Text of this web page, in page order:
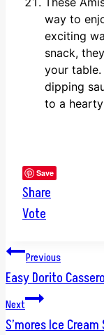
way to
exciting
snack,
your
dipping
to a
Save
Share
Vote
Post
navigation
Previous
Easy Dorito
Next
S’mores Ice